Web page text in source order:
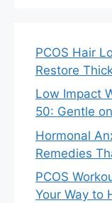
PCOS Hair
Restore
Low Impact
50: Gentle
Hormonal
Remedies
PCOS
Your Way to